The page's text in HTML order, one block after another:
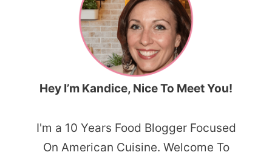
Hey I’m Kandice, Nice To Meet You!
I'm a 10 Years Food Blogger Focused
On American Cuisine. Welcome To